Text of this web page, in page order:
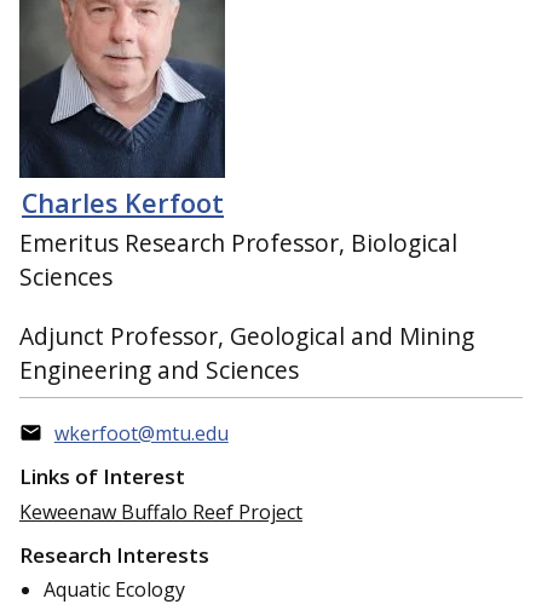
Charles Kerfoot
Emeritus Research Professor, Biological
Sciences
Adjunct Professor, Geological and Mining
Engineering and Sciences
wkerfoot@mtu.edu
Links of Interest
Keweenaw Buffalo Reef Project
Research Interests
Aquatic Ecology